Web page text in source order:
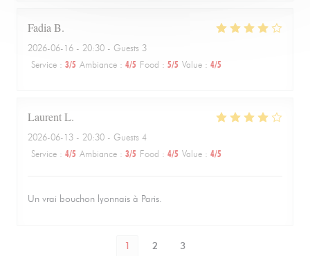
Fadia B
2026-06-16 - 20:30 - Guests 3
Service : 3/5 Ambiance : 4/5 Food : 5/5 Value : 4/5
LaurentL
2026-06-13 - 20:30 - Guests 4
Service : 4/5 Ambiance : 3/5 Food : 4/5 Value : 4/5
Un vrai bouchon lyonnais à Paris.
1 2 3